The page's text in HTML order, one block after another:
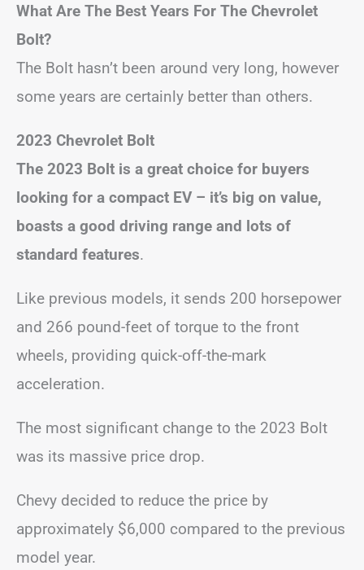
What Are The Best Years For The Chevrolet
Bolt?
The Bolt hasn’t been around very long, however
some years are certainly better than others.
2023 Chevrolet Bolt
The 2023 Bolt is a great choice for buyers
looking for a compact EV – it’s big on value,
boasts a good driving range and lots of
standard features.
Like previous models, it sends 200 horsepower
and 266 pound-feet of torque to the front
wheels, providing quick-off-the-mark
acceleration.
The most significant change to the 2023 Bolt
was its massive price drop.
Chevy decided to reduce the price by
approximately $6,000 compared to the previous
model year.